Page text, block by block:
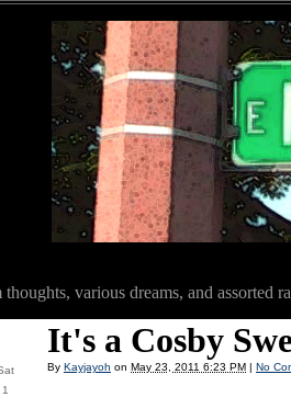
various dreams, and assorted
It's a Cosby
By Kayjayoh on May 23, 2011 6:23 PM | No
1